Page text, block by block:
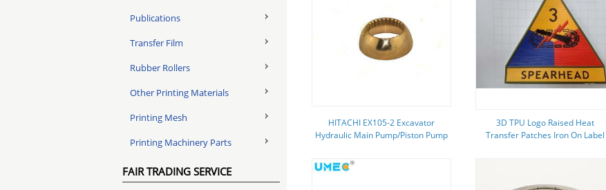
Publications
Transfer Film
Rubber Rollers
Other Printing Materials
Printing Mesh
Printing Machinery Parts
FAIR TRADING SERVICE
HITACHI EX105-2 Excavator
Hydraulic Main Pump/Piston Pump
3D TPU Logo Raised Heat
Transfer Patches Iron On Label